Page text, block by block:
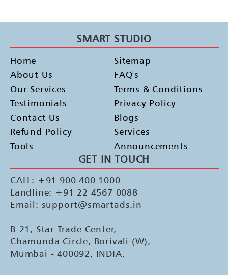
SMART STUDIO
Home
About Us
Our Services
Testimonials
Contact Us
Refund Policy
Tools
Sitemap
FAQ's
Terms & Conditions
Privacy Policy
Blogs
Services
Announcements
GET IN TOUCH
CALL: +91 900 400 1000
Landline: +91 22 4567 0088
Email: support@smartads.in
B-21, Star Trade Center,
Chamunda Circle, Borivali (W),
Mumbai - 400092, INDIA.